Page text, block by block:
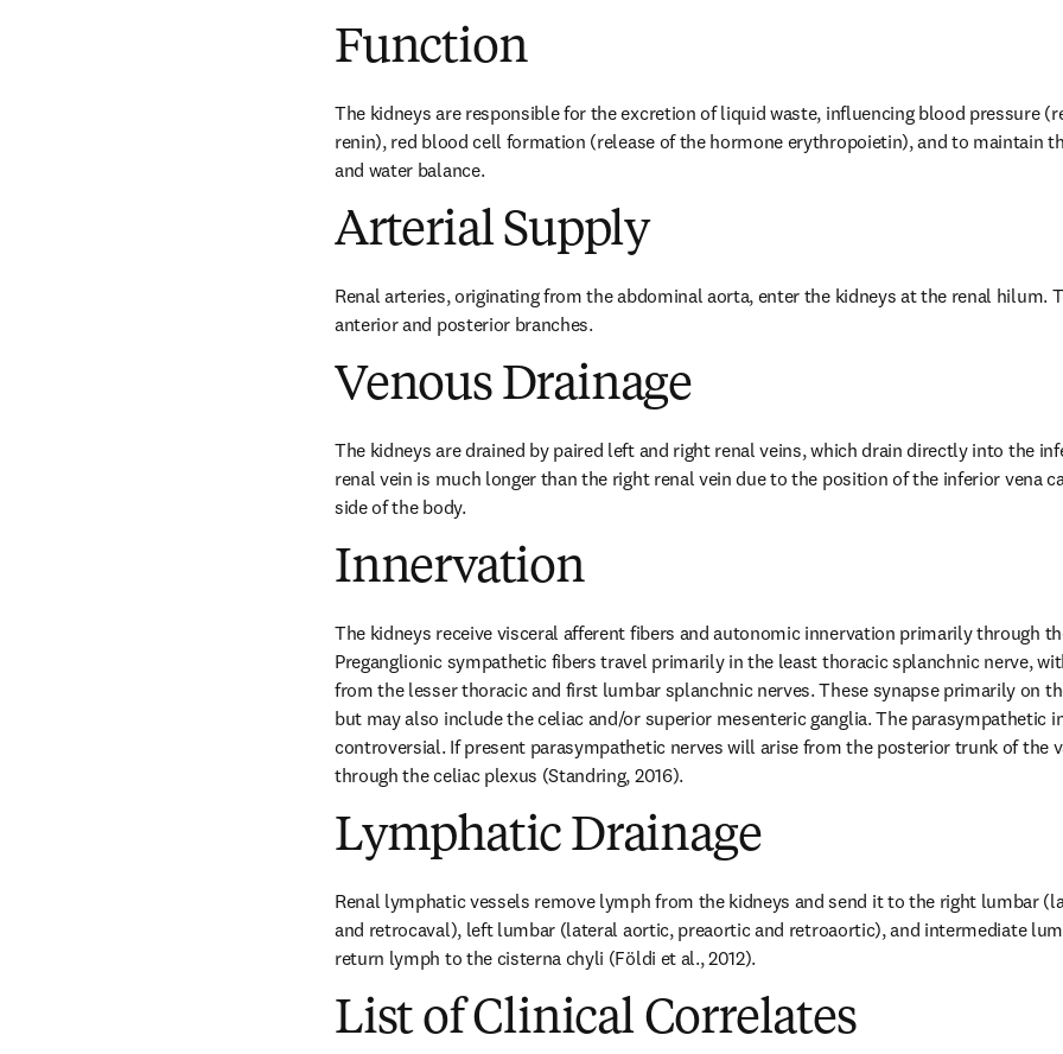
Function
The kidneys are responsible for the excretion of liquid waste, influencing blood pressure
renin), red blood cell formation (release of the hormone erythropoietin), and to maintain
and water balance.
Arterial Supply
Renal arteries, originating from the abdominal aorta, enter the kidneys at the renal hilum.
anterior and posterior branches.
Venous Drainage
The kidneys are drained by paired left and right renal veins, which drain directly into the
renal vein is much longer than the right renal vein due to the position of the inferior vena
side of the body.
Innervation
The kidneys receive visceral afferent fibers and autonomic innervation primarily through
Preganglionic sympathetic fibers travel primarily in the least thoracic splanchnic nerve,
from the lesser thoracic and first lumbar splanchnic nerves. These synapse primarily on
but may also include the celiac and/or superior mesenteric ganglia. The parasympathetic
controversial. If present parasympathetic nerves will arise from the posterior trunk of the
through the celiac plexus (Standring, 2016).
Lymphatic Drainage
Renal lymphatic vessels remove lymph from the kidneys and send it to the right lumbar
and retrocaval), left lumbar (lateral aortic, preaortic and retroaortic), and intermediate
return lymph to the cisterna chyli (Földi et al., 2012).
List of Clinical Correlates